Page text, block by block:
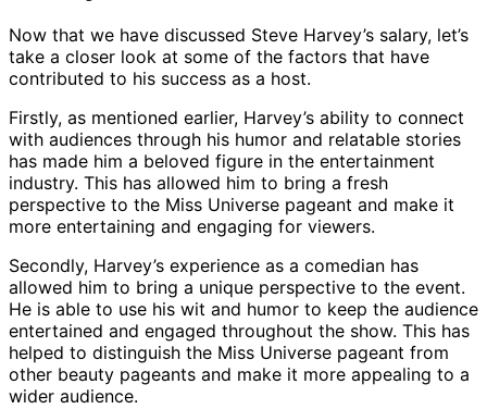
Now that we have discussed Steve Harvey’s salary, let’s
take a closer look at some of the factors that have
contributed to his success as a host.
Firstly, as mentioned earlier, Harvey’s ability to connect
with audiences through his humor and relatable stories
has made him a beloved figure in the entertainment
industry. This has allowed him to bring a fresh
perspective to the Miss Universe pageant and make it
more entertaining and engaging for viewers.
Secondly, Harvey’s experience as a comedian has
allowed him to bring a unique perspective to the event.
He is able to use his wit and humor to keep the audience
entertained and engaged throughout the show. This has
helped to distinguish the Miss Universe pageant from
other beauty pageants and make it more appealing to a
wider audience.